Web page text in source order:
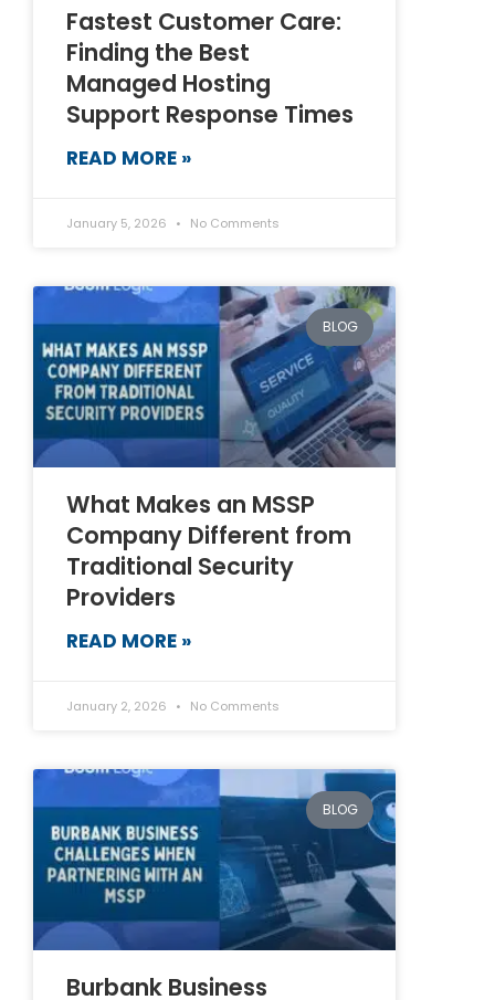
Fastest Customer Care:
Finding the Best
Managed Hosting
Support Response Times
READ MORE »
January 5, 2026 No Comments
BLOG
What Makes an MSSP
Company Different from
Traditional Security
Providers
READ MORE »
January 2, 2026 No Comments
BLOG
Burbank Business